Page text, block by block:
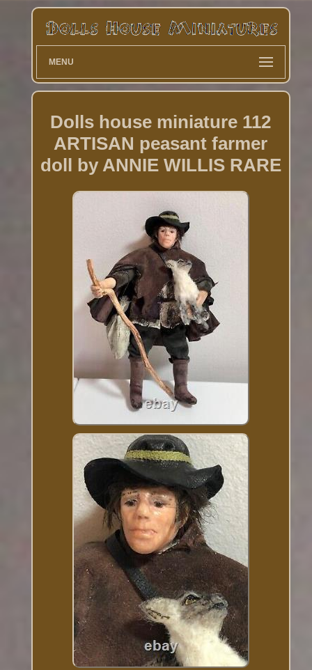
MENU
Dolls house miniature 112
ARTISAN peasant farmer
doll by ANNIE WILLIS RARE